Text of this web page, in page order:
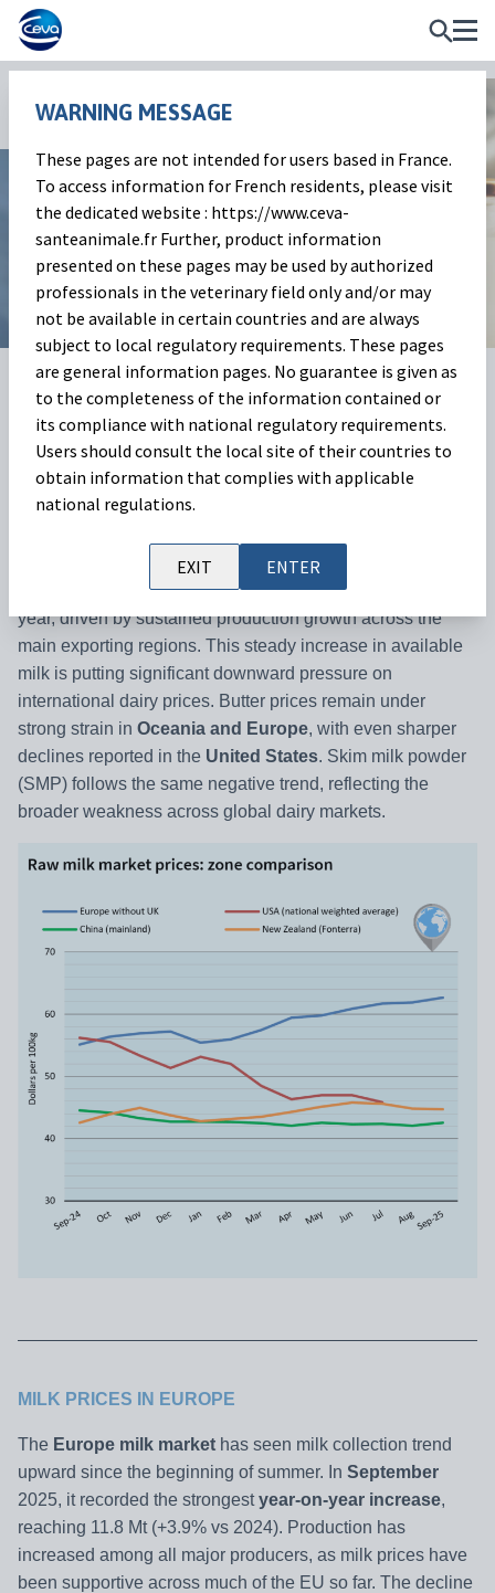
News and Events
Milk Market Outlook
October 2025
01 Dec 2025 Share on:
The Milk Market (Baptiste
Buczinski)
GLOBAL RESULTS: MILK PRICE MARKET
Global milk supplyhas continued to rise for more than a
year, driven by sustained production growth across the
main exporting regions. This steady increase in available
milk is putting significant downward pressure on
international dairy prices. Butter prices remain under
strong strain in Oceania and Europe, with even sharper
declines reported in the United States. Skim milk powder
(SMP) follows the same negative trend, reflecting the
broader weakness across global dairy markets.
MILK PRICES IN EUROPE
The Europe milk market has seen milk collection trend
upward since the beginning of summer. In September
2025, it recorded the strongestyear-on-year increase,
reaching 11.8 Mt (+3.9% vs 2024). Production has
increased among all major producers, as milk prices have
been supportive across much of the EU so far. The decline
WARNING MESSAGE
These pages are not intended for users based in France.
To access information for French residents, please visit
the dedicated website : https://www.ceva-
santeanimale.fr Further, product information
presented on these pages may be used by authorized
professionals in the veterinary field only and/or may
not be available in certain countries and are always
subject to local regulatory requirements. These pages
are general information pages. No guarantee is given as
to the completeness of the information contained or
its compliance with national regulatory requirements.
Users should consult the local site of their countries to
obtain information that complies with applicable
national regulations.
EXIT ENTER